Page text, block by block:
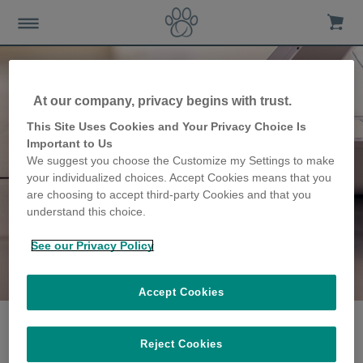
The Gafos family
share their story
At our company, privacy begins with trust.
This Site Uses Cookies and Your Privacy Choice Is
Important to Us
We suggest you choose the Customize my Settings to make
your individualized choices. Accept Cookies means that you
are choosing to accept third-party Cookies and that you
understand this choice.
See our Privacy Policy
Reject Cookies
Accept Cookies